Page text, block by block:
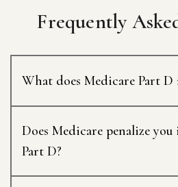
Frequently
What does Medicare Part D
Does Medicare penalize
Part D?